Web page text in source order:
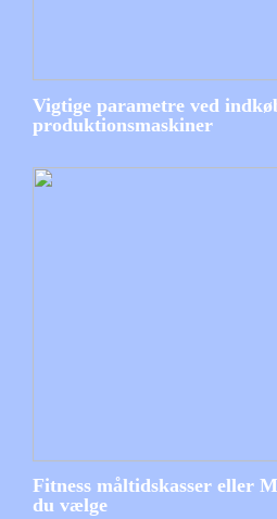
Vigtige parametre ved
produktionsmaskiner
Fitness måltidskasser eller
du vælge